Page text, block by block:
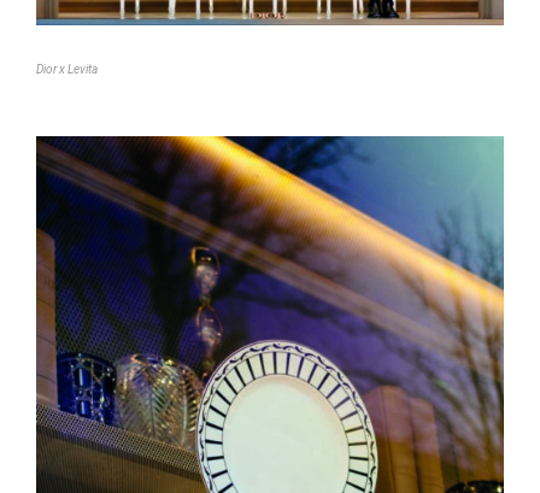
Dior x Levita